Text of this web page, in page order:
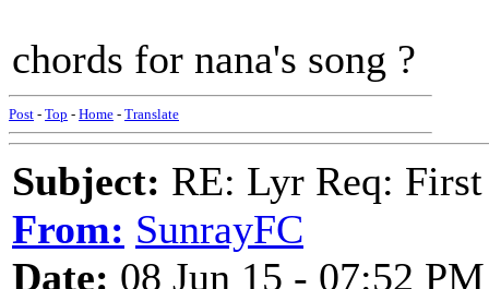
chords for nana's song ?
Post - Top - Home - Translate
Subject: RE: Lyr Req:
From: SunrayFC
Date: 08 Jun 15 - 07:52 PM